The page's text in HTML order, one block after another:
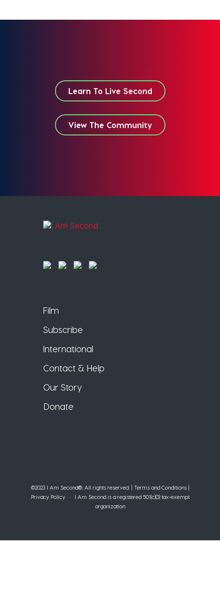
Learn To Live Second
View The Community
Film
Subscribe
International
Contact & Help
Our Story
Donate
©2023 I Am Second®️. All rights reserved. | Terms and Conditions|
Privacy Policy• I Am Second is a registered 501(c)(3) tax-exempt
organization